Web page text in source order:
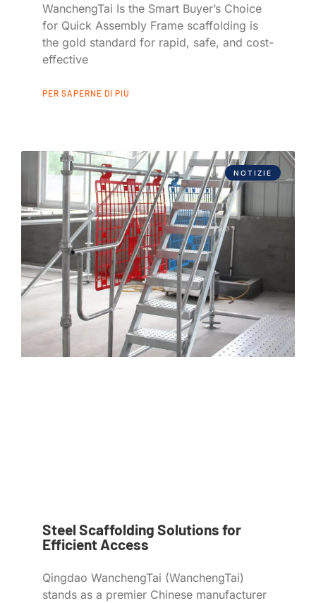
WanchengTai Is the Smart Buyer’s Choice
for Quick Assembly Frame scaffolding is
the gold standard for rapid, safe, and cost-
effective
PER SAPERNE DI PIÙ
NOTIZIE
Steel Scaffolding Solutions for
Efficient Access
Qingdao WanchengTai (WanchengTai)
stands as a premier Chinese manufacturer